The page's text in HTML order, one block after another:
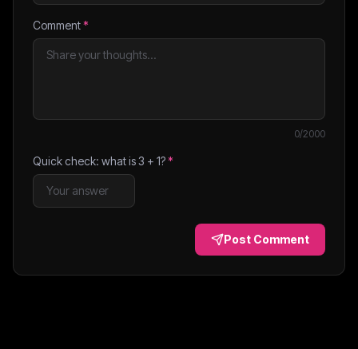
Comment*
0/2000
Quick check: what is3 + 1?*
Post Comment